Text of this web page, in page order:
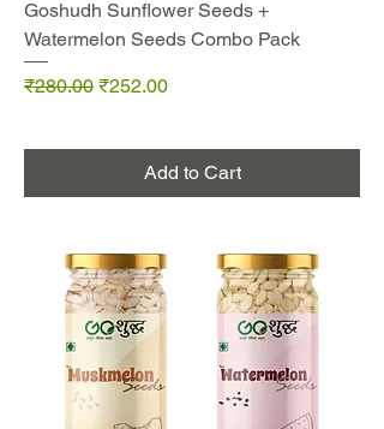
Goshudh Sunflower Seeds +
Watermelon Seeds Combo Pack
Regular Price
₹280.00 Sale Price
₹252.00
Add to Cart